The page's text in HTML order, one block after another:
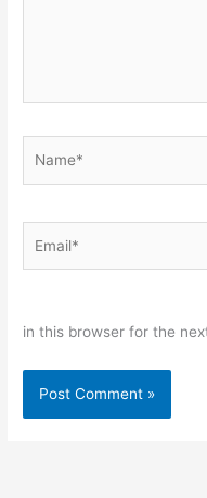
in this browser for the